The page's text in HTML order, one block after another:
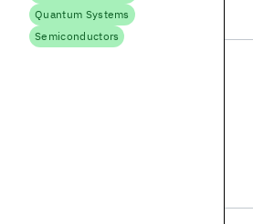
Quantum Systems
Semiconductors